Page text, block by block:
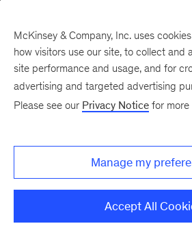
There was a problem loading this section.
McKinsey & Company, Inc. uses
how visitors use our site, to collect and
site performance and usage, and for
advertising and targeted advertising
Please see our Privacy Notice for more
Manage my
Accept All